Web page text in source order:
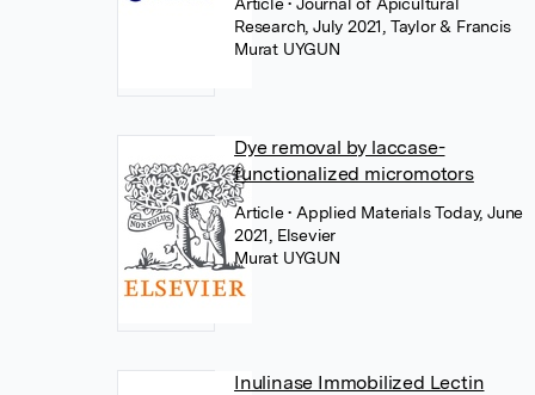
Research, July 2021, Taylor & Francis
Murat UYGUN
Dye removal by laccase-
functionalized micromotors
Article• Applied Materials Today, June
2021, Elsevier
Murat UYGUN
Inulinase Immobilized Lectin